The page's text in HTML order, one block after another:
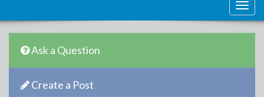
Ask a Question
Create a Post